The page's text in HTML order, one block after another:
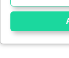
(c) shutterstock